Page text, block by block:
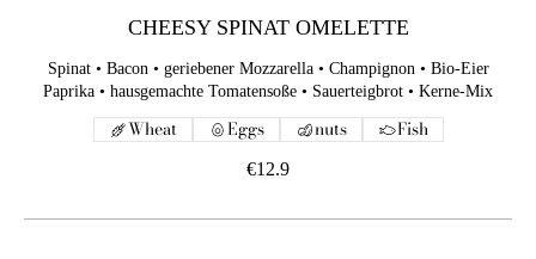
CHEESY SPINAT OMELETTE
Spinat • Bacon • geriebener Mozzarella • Champignon • Bio-Eier
Paprika • hausgemachte Tomatensoße • Sauerteigbrot • Kerne-Mix
€12.9
Wheat Eggs nuts Fish